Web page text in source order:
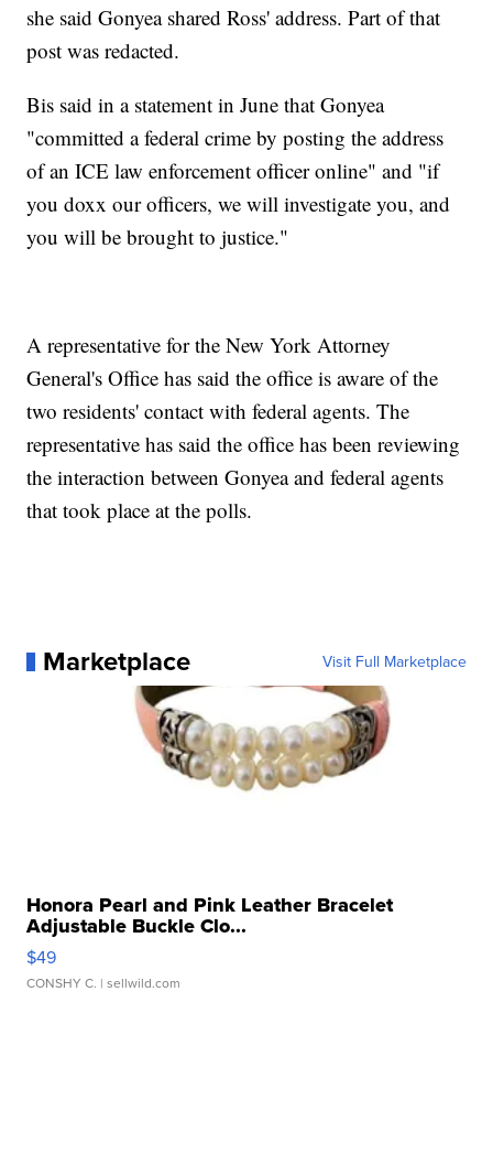
she said Gonyea shared Ross' address. Part of that
post was redacted.
Bis said in a statement in June that Gonyea
"committed a federal crime by posting the address
of an ICE law enforcement officer online" and "if
you doxx our officers, we will investigate you, and
you will be brought to justice."
A representative for the New York Attorney
General's Office has said the office is aware of the
two residents' contact with federal agents. The
representative has said the office has been reviewing
the interaction between Gonyea and federal agents
that took place at the polls.
Marketplace Visit Full Marketplace
Honora Pearl and Pink Leather Bracelet
Adjustable Buckle Clo...
$49
CONSHY C. | sellwild.com